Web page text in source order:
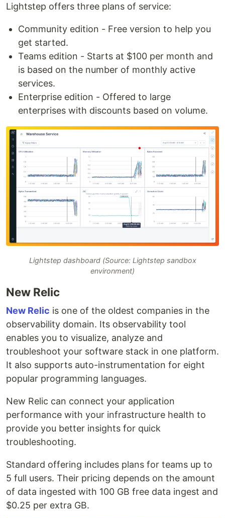
Lightstep offers three plans of service:
Community edition - Free version to help you
get started.
Teams edition - Starts at $100 per month and
is based on the number of monthly active
services.
Enterprise edition - Offered to large
enterprises with discounts based on volume.
Lightstep dashboard (Source: Lightstep sandbox
environment)
New Relic
New Relic is one of the oldest companies in the
observability domain. Its observability tool
enables you to visualize, analyze and
troubleshoot your software stack in one platform.
It also supports auto-instrumentation for eight
popular programming languages.
New Relic can connect your application
performance with your infrastructure health to
provide you better insights for quick
troubleshooting.
Standard offering includes plans for teams up to
5 full users. Their pricing depends on the amount
of data ingested with 100 GB free data ingest and
$0.25 per extra GB.